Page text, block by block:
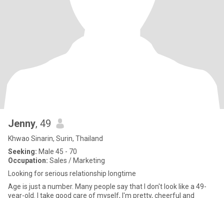
Jenny, 49
Khwao Sinarin, Surin, Thailand
Seeking: Male 45 - 70
Occupation: Sales / Marketing
Looking for serious relationship longtime
Age is just a number. Many people say that I don't look like a 49-
year-old. I take good care of myself, I'm pretty, cheerful and